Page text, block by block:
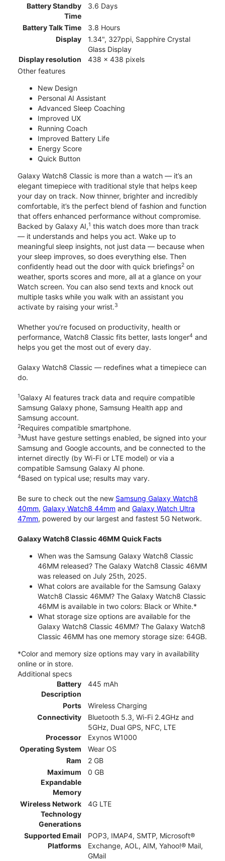
Battery Standby
Time
3.6 Days
Battery Talk Time
3.8 Hours
Display
1.34", 327ppi, Sapphire Crystal
Glass Display
Display resolution
438 x 438 pixels
Other features
New Design
Personal AI Assistant
Advanced Sleep Coaching
Improved UX
Running Coach
Improved Battery Life
Energy Score
Quick Button
Galaxy Watch8 Classic is more than a watch — it’s an
elegant timepiece with traditional style that helps keep
your day on track. Now thinner, brighter and incredibly
comfortable, it’s the perfect blend of fashion and function
that offers enhanced performance without compromise.
Backed by Galaxy AI,1 this watch does more than track
— it understands and helps you act. Wake up to
meaningful sleep insights, not just data — because when
your sleep improves, so does everything else. Then
confidently head out the door with quick briefings2 on
weather, sports scores and more, all at a glance on your
Watch screen. You can also send texts and knock out
multiple tasks while you walk with an assistant you
activate by raising your wrist.3
Whether you’re focused on productivity, health or
performance, Watch8 Classic fits better, lasts longer4 and
helps you get the most out of every day.
Galaxy Watch8 Classic — redefines what a timepiece can
do.
1Galaxy AI features track data and require compatible
Samsung Galaxy phone, Samsung Health app and
Samsung account.
2Requires compatible smartphone.
3Must have gesture settings enabled, be signed into your
Samsung and Google accounts, and be connected to the
internet directly (by Wi-Fi or LTE model) or via a
compatible Samsung Galaxy AI phone.
4Based on typical use; results may vary.
Be sure to check out the new Samsung Galaxy Watch8
40mm, Galaxy Watch8 44mm and Galaxy Watch Ultra
47mm, powered by our largest and fastest 5G Network.
Galaxy Watch8 Classic 46MM Quick Facts
When was the Samsung Galaxy Watch8 Classic
46MM released? The Galaxy Watch8 Classic 46MM
was released on July 25th, 2025.
What colors are available for the Samsung Galaxy
Watch8 Classic 46MM? The Galaxy Watch8 Classic
46MM is available in two colors: Black or White.*
What storage size options are available for the
Galaxy Watch8 Classic 46MM? The Galaxy Watch8
Classic 46MM has one memory storage size: 64GB.
*Color and memory size options may vary in availability
online or in store.
Additional specs
Battery
Description
445 mAh
Ports
Wireless Charging
Connectivity
Bluetooth 5.3, Wi-Fi 2.4GHz and
5GHz, Dual GPS, NFC, LTE
Processor
Exynos W1000
Operating System
Wear OS
Ram
2 GB
Maximum
Expandable
Memory
0 GB
Wireless Network
Technology
Generations
4G LTE
Supported Email
Platforms
POP3, IMAP4, SMTP, Microsoft®
Exchange, AOL, AIM, Yahoo!® Mail,
GMail